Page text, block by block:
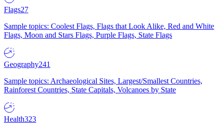
Flags27
Sample topics: Coolest Flags, Flags that Look Alike, Red and White
Flags, Moon and Stars Flags, Purple Flags, State Flags
Geography241
Sample topics: Archaeological Sites, Largest/Smallest Countries,
Rainforest Countries, State Capitals, Volcanoes by State
Health323